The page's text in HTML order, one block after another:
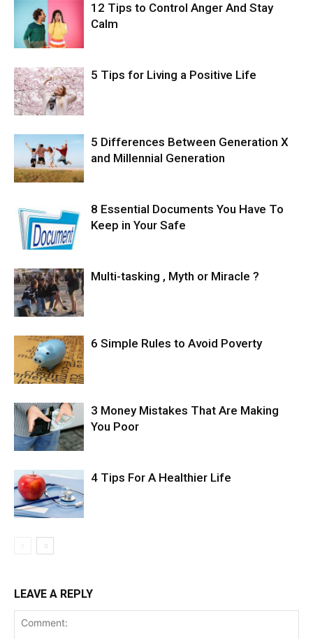
12 Tips to Control Anger And Stay
Calm
5 Tips for Living a Positive Life
5 Differences Between Generation X
and Millennial Generation
8 Essential Documents You Have To
Keep in Your Safe
Multi-tasking , Myth or Miracle ?
6 Simple Rules to Avoid Poverty
3 Money Mistakes That Are Making
You Poor
4 Tips For A Healthier Life
LEAVE A REPLY